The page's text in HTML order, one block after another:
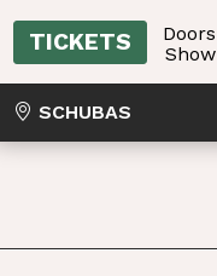
TICKETS
Doors
Show
SCHUBAS